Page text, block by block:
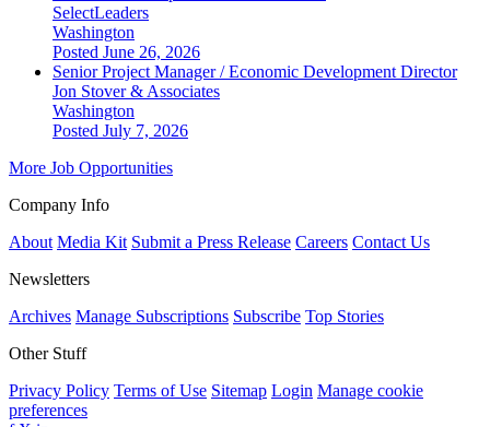
SelectLeaders
Washington
Posted June 26, 2026
Senior Project Manager / Economic Development Director
Jon Stover & Associates
Washington
Posted July 7, 2026
More Job Opportunities
Company Info
About Media Kit Submit a Press Release Careers Contact Us
Newsletters
Archives Manage Subscriptions Subscribe Top Stories
Other Stuff
Privacy Policy Terms of Use Sitemap Login Manage cookie
preferences